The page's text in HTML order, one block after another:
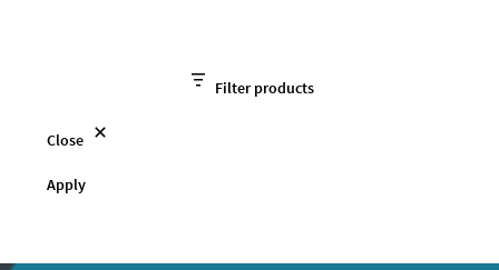
Filter products
Close
Apply